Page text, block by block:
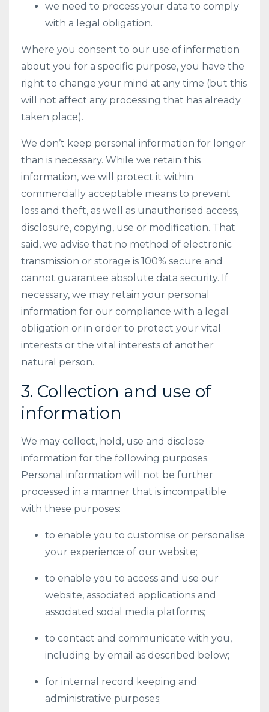
we need to process your data to comply
with a legal obligation.
Where you consent to our use of information
about you for a specific purpose, you have the
right to change your mind at any time (but this
will not affect any processing that has already
taken place).
We don’t keep personal information for longer
than is necessary. While we retain this
information, we will protect it within
commercially acceptable means to prevent
loss and theft, as well as unauthorised access,
disclosure, copying, use or modification. That
said, we advise that no method of electronic
transmission or storage is 100% secure and
cannot guarantee absolute data security. If
necessary, we may retain your personal
information for our compliance with a legal
obligation or in order to protect your vital
interests or the vital interests of another
natural person.
3. Collection and use of
information
We may collect, hold, use and disclose
information for the following purposes.
Personal information will not be further
processed in a manner that is incompatible
with these purposes:
to enable you to customise or personalise
your experience of our website;
to enable you to access and use our
website, associated applications and
associated social media platforms;
to contact and communicate with you,
including by email as described below;
for internal record keeping and
administrative purposes;